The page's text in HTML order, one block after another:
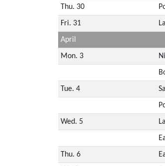
Thu. 30
Fri. 31
April
Mon. 3
Tue. 4
Wed. 5
Thu. 6